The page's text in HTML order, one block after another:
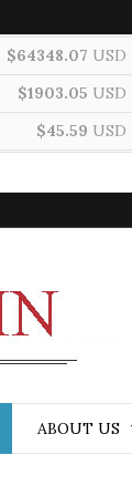
$64348.07 USD
$1903.05 USD
$45.59 USD
ABOUT US